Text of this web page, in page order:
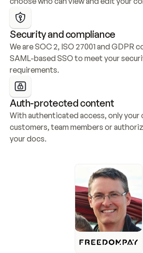
Security and compliance
We are SOC 2, ISO 27001 and GDPR
SAML-based SSO to meet your
requirements.
Auth-protected content
With authenticated access, only your
customers, team members or
your docs.